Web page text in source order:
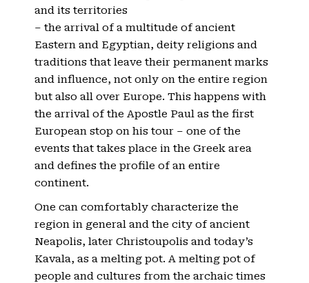
and its territories
– the arrival of a multitude of ancient
Eastern and Egyptian, deity religions and
traditions that leave their permanent marks
and influence, not only on the entire region
but also all over Europe. This happens with
the arrival of the Apostle Paul as the first
European stop on his tour – one of the
events that takes place in the Greek area
and defines the profile of an entire
continent.
One can comfortably characterize the
region in general and the city of ancient
Neapolis, later Christoupolis and today’s
Kavala, as a melting pot. A melting pot of
people and cultures from the archaic times